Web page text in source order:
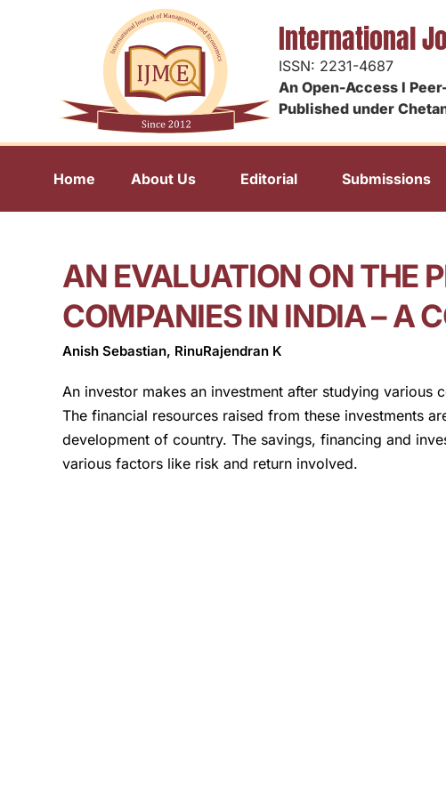
International
ISSN: 2231-4687
An Open-Access I
Published under
Home About Us Editorial Submissions
AN EVALUATION ON THE
COMPANIES IN INDIA – A
Anish Sebastian, RinuRajendran K
An investor makes an investment after studying
The financial resources raised from these investments
development of country. The savings, financing and
various factors like risk and return involved.